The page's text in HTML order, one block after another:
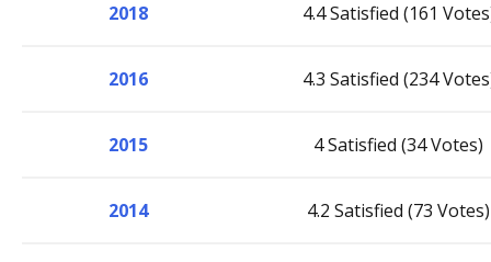
2018 4.4 Satisfied (161
2016 4.3 Satisfied (234
2015 4 Satisfied (34 Votes)
2014 4.2 Satisfied (73 Votes)